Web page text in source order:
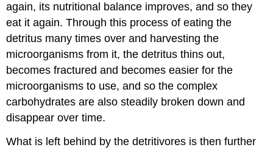
again, its nutritional balance improves, and so they
eat it again. Through this process of eating the
detritus many times over and harvesting the
microorganisms from it, the detritus thins out,
becomes fractured and becomes easier for the
microorganisms to use, and so the complex
carbohydrates are also steadily broken down and
disappear over time.
What is left behind by the detritivores is then further